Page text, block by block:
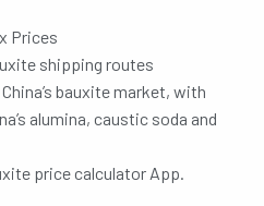
Prices
shipping routes
bauxite market, with
alumina, caustic soda and
price calculator App.